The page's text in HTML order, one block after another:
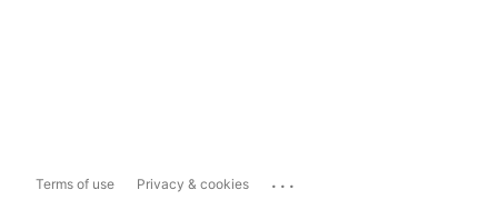
Terms of use Privacy & cookies ...